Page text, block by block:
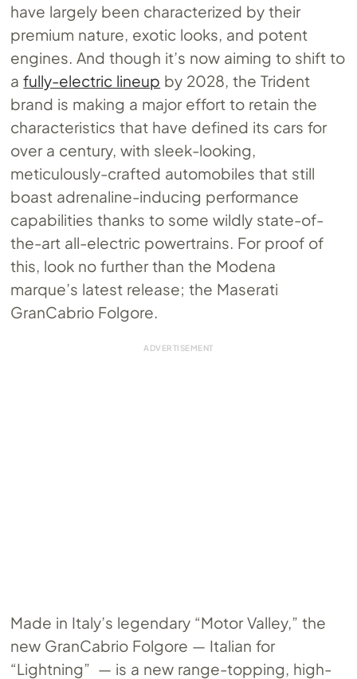
have largely been characterized by their
premium nature, exotic looks, and potent
engines. And though it’s now aiming to shift to
afully-electric lineup by 2028, the Trident
brand is making a major effort to retain the
characteristics that have defined its cars for
over a century, with sleek-looking,
meticulously-crafted automobiles that still
boast adrenaline-inducing performance
capabilities thanks to some wildly state-of-
the-art all-electric powertrains. For proof of
this, look no further than the Modena
marque’s latest release; the Maserati
GranCabrio Folgore.
Made in Italy’s legendary “Motor Valley,” the
new GranCabrio Folgore — Italian for
“Lightning” — is a new range-topping, high-